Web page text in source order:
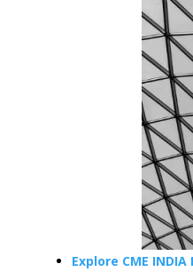
Explore CME